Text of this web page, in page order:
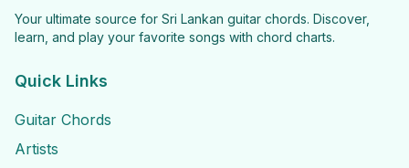
Your ultimate source for Sri Lankan guitar chords. Discover,
learn, and play your favorite songs with chord charts.
Quick Links
Guitar Chords
Artists